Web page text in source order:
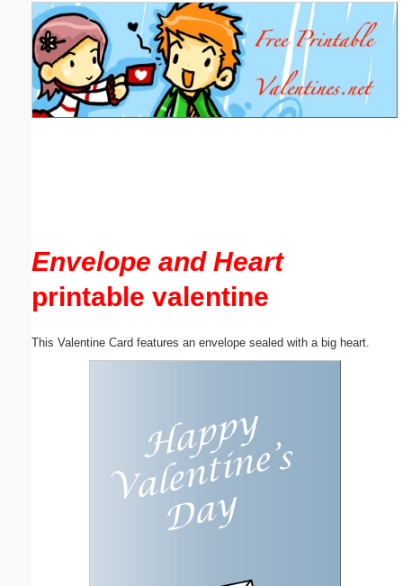
Envelope and Heart
printable valentine
This Valentine Card features an envelope sealed with a big heart.
Email address:(optional)
Suggestion: